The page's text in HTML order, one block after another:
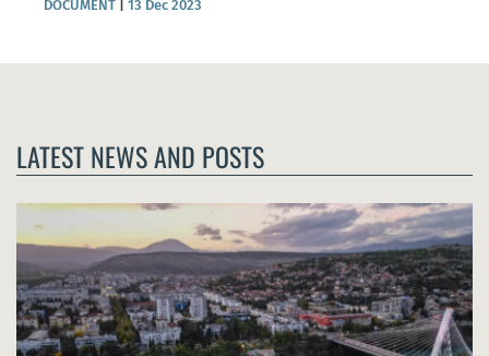
DOCUMENT 13 Dec 2023
LATEST NEWS AND POSTS